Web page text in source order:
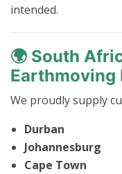
intended.
🌍 South
Earthmoving
We proudly supply
Durban
Johannesburg
Cape Town